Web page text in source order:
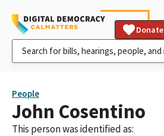
Donate
People
John Cosentino
This person was identified as: